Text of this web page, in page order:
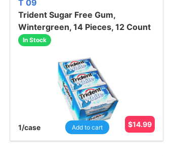
T 09
Trident Sugar Free Gum,
Wintergreen, 14 Pieces, 12 Count
In Stock
1/case Add to cart $14.99